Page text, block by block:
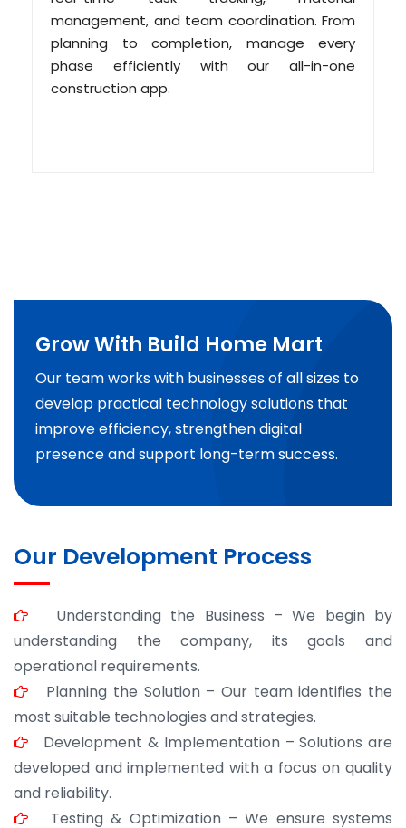
management, and team coordination. From
planning to completion, manage every
phase efficiently with our all-in-one
construction app.
Grow With Build Home Mart
Our team works with businesses of all sizes to
develop practical technology solutions that
improve efficiency, strengthen digital
presence and support long-term success.
Our Development Process
Understanding the Business – We begin by
understanding the company, its goals and
operational requirements.
Planning the Solution – Our team identifies the
most suitable technologies and strategies.
Development & Implementation – Solutions are
developed and implemented with a focus on quality
and reliability.
Testing & Optimization – We ensure systems